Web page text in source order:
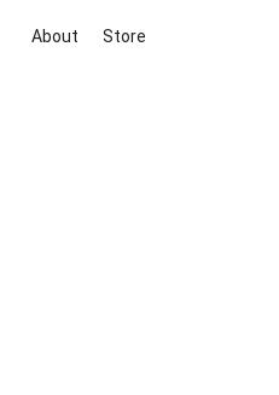
About Store